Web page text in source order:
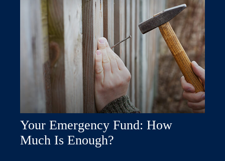
Your Emergency Fund: How
Much Is Enough?